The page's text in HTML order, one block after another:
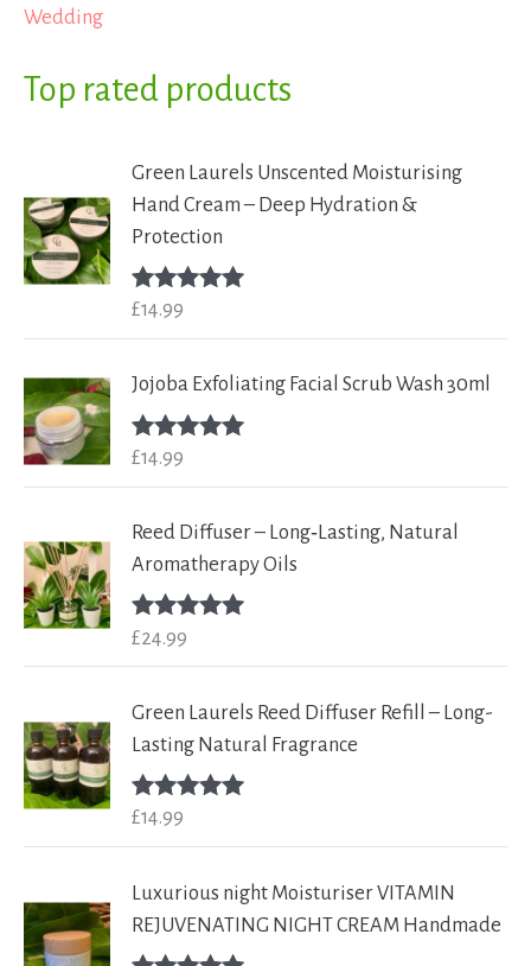
Wedding
Top rated products
Green Laurels Unscented Moisturising
Hand Cream – Deep Hydration &
Protection
Rated
£14.99
Jojoba Exfoliating Facial Scrub Wash 30ml
Rated
£14.99
Reed Diffuser – Long‑Lasting, Natural
Aromatherapy Oils
Rated
£24.99
Green Laurels Reed Diffuser Refill – Long-
Lasting Natural Fragrance
Rated
£14.99
Luxurious night Moisturiser VITAMIN
REJUVENATING NIGHT CREAM Handmade